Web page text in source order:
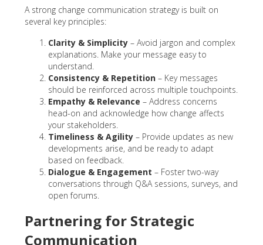
A strong change communication strategy is built on
several key principles:
Clarity & Simplicity– Avoid jargon and complex
explanations. Make your message easy to
understand.
Consistency & Repetition– Key messages
should be reinforced across multiple touchpoints.
Empathy & Relevance – Address concerns
head-on and acknowledge how change affects
your stakeholders.
Timeliness & Agility– Provide updates as new
developments arise, and be ready to adapt
based on feedback.
Dialogue & Engagement – Foster two-way
conversations through Q&A sessions, surveys, and
open forums.
Partnering for Strategic
Communication